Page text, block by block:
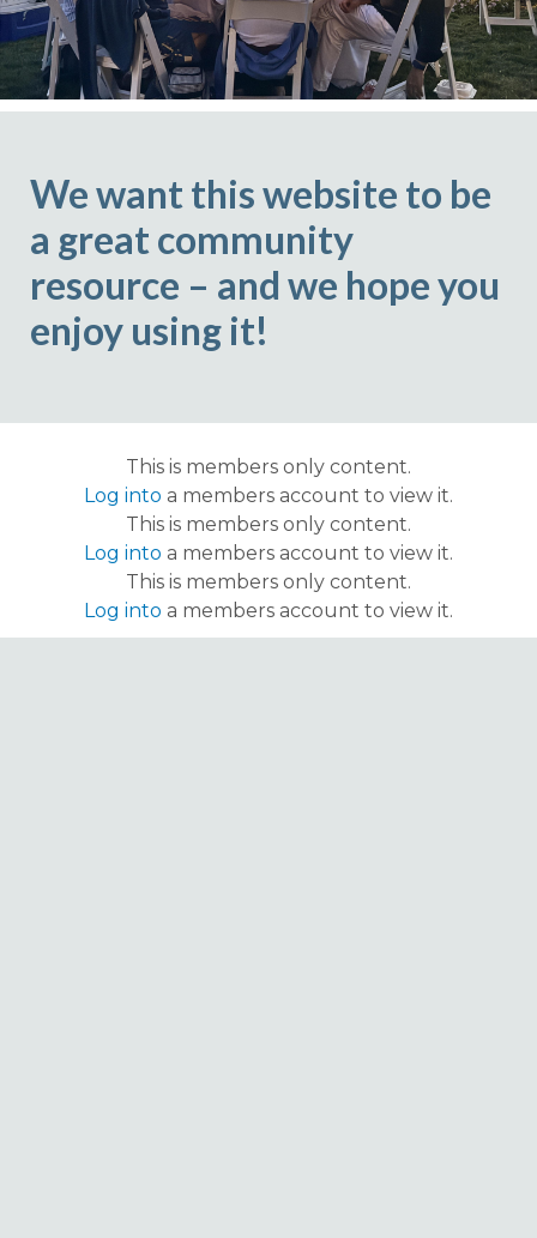
We want this website to be
a great community
resource – and we hope you
enjoy using it!
This is members only content.
Log into a members account to view it.
This is members only content.
Log into a members account to view it.
This is members only content.
Log into a members account to view it.